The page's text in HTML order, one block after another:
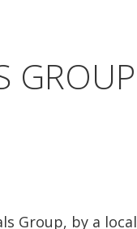
GROUP
Group, by a local